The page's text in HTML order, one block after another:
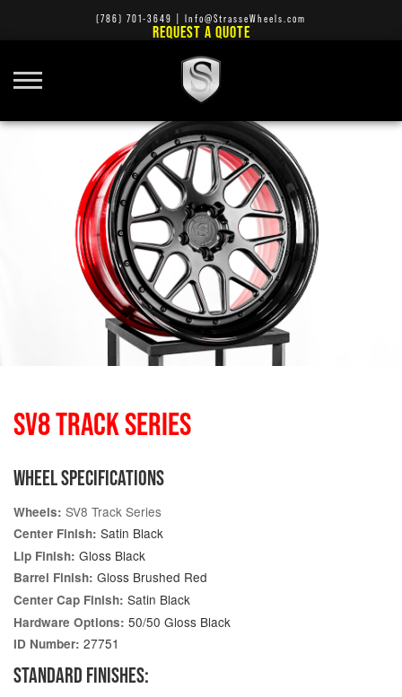
(786) 701-3649 Info@StrasseWheels.com
REQUEST A QUOTE
SV8 TRACK SERIES
WHEEL SPECIFICATIONS
Wheels: SV8 Track Series
Center Finish: Satin Black
Lip Finish: Gloss Black
Barrel Finish: Gloss Brushed Red
Center Cap Finish: Satin Black
Hardware Options: 50/50 Gloss Black
ID Number: 27751
STANDARD FINISHES: